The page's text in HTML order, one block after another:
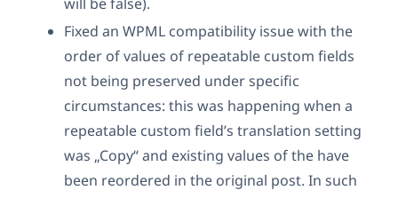
Fixed an WPML compatibility issue with the
order of values of repeatable custom fields
not being preserved under specific
circumstances: this was happening when a
repeatable custom field’s translation setting
was „Copy“ and existing values of the have
been reordered in the original post. In such